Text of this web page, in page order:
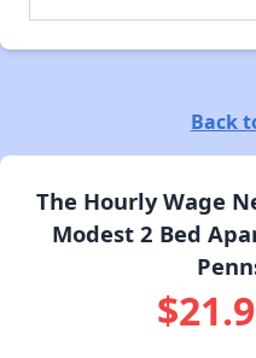
Back
The Hourly Wage
Modest 2 Bed